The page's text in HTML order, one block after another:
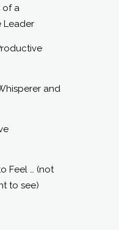
of a
Leader
and
Feel … (not
to see)